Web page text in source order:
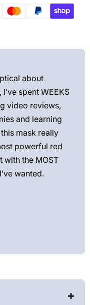
about
spent WEEKS
video reviews,
and learning
mask really
powerful red
with the MOST
wanted.
+